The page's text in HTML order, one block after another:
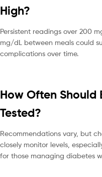
High?
Persistent readings over 200
mg/dL between meals could
complications over time.
How Often Should
Tested?
Recommendations vary, but
closely monitor levels,
for those managing diabetes